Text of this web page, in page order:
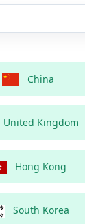
China
Kingdom
Hong Kong
South Korea